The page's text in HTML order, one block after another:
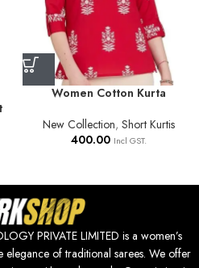
Women Cotton Kurta
New Collection, Short Kurtis
400.00 Incl GST.
PRIVATE LIMITED is a women’s
elegance of traditional sarees. We offer